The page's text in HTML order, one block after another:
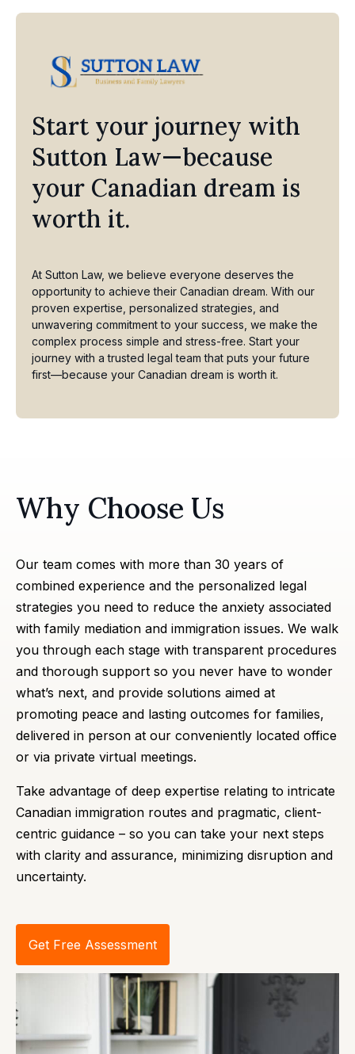
Start your journey with
Sutton Law—because
your Canadian dream is
worth it.
At Sutton Law, we believe everyone deserves the
opportunity to achieve their Canadian dream. With our
proven expertise, personalized strategies, and
unwavering commitment to your success, we make the
complex process simple and stress-free. Start your
journey with a trusted legal team that puts your future
first—because your Canadian dream is worth it.
Why Choose Us
Our team comes with more than 30 years of
combined experience and the personalized legal
strategies you need to reduce the anxiety associated
with family mediation and immigration issues. We walk
you through each stage with transparent procedures
and thorough support so you never have to wonder
what’s next, and provide solutions aimed at
promoting peace and lasting outcomes for families,
delivered in person at our conveniently located office
or via private virtual meetings.
Take advantage of deep expertise relating to intricate
Canadian immigration routes and pragmatic, client-
centric guidance – so you can take your next steps
with clarity and assurance, minimizing disruption and
uncertainty.
Get Free Assessment